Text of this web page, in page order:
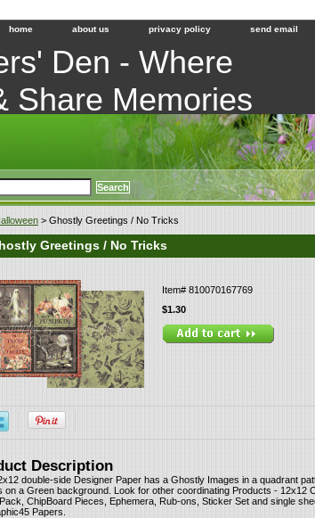
home about us privacy policy send email
Den - Where
Share Memories
> Ghostly Greetings / No Tricks
Greetings / No Tricks
Item#810070167769
$1.30
Description
double-side Designer Paper has a Ghostly Images in a quadrant
on a Green background. Look for other coordinating Products - 12x12
ChipBoard Pieces, Ephemera, Rub-ons, Sticker Set and single
Papers.